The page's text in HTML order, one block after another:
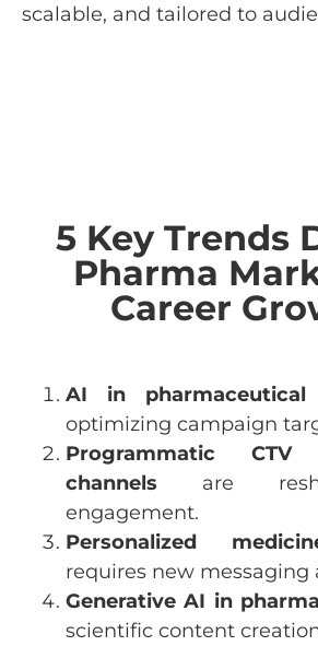
scalable, and tailored to
5 Key Trends
Pharma
Career
AI in pharmaceutical
optimizing campaign
Programmatic
channels are
engagement.
Personalized
requires new messaging
Generative AI in
scientific content